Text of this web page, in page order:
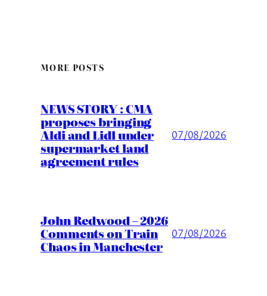
MORE POSTS
NEWS STORY : CMA
proposes bringing
Aldi and Lidl under
supermarket land
agreement rules
07/08/2026
John Redwood – 2026
Comments on Train
Chaos in Manchester
07/08/2026